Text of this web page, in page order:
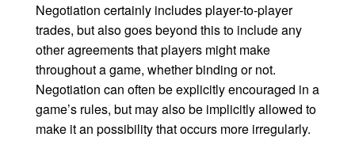
Negotiation certainly includes player-to-player
trades, but also goes beyond this to include any
other agreements that players might make
throughout a game, whether binding or not.
Negotiation can often be explicitly encouraged in a
game’s rules, but may also be implicitly allowed to
make it an possibility that occurs more irregularly.